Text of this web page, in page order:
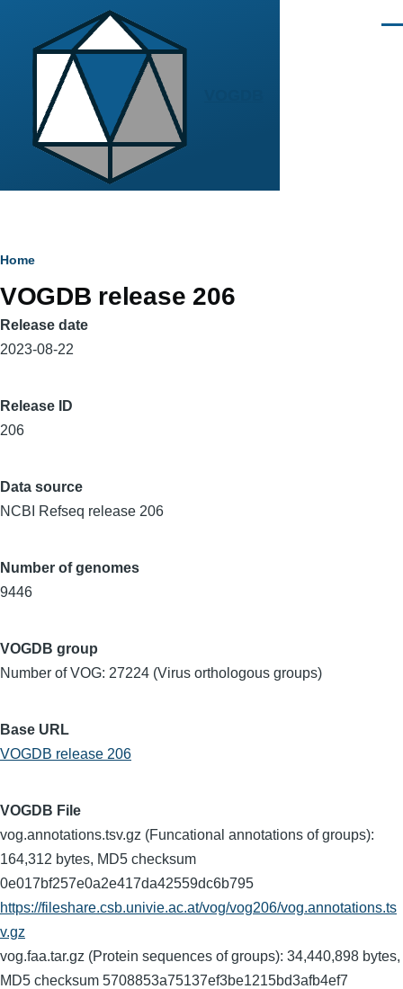
Skip to main content
Breadcrumb
Home
VOGDB release 206
Release date
2023-08-22
Release ID
206
Data source
NCBI Refseq release 206
Number of genomes
9446
VOGDB group
Number of VOG: 27224 (Virus orthologous groups)
Base URL
VOGDB release 206
VOGDB File
vog.annotations.tsv.gz (Funcational annotations of groups):
164,312 bytes, MD5 checksum
0e017bf257e0a2e417da42559dc6b795
https://fileshare.csb.univie.ac.at/vog/vog206/vog.annotations.ts
v.gz
vog.faa.tar.gz (Protein sequences of groups): 34,440,898 bytes,
MD5 checksum 5708853a75137ef3be1215bd3afb4ef7